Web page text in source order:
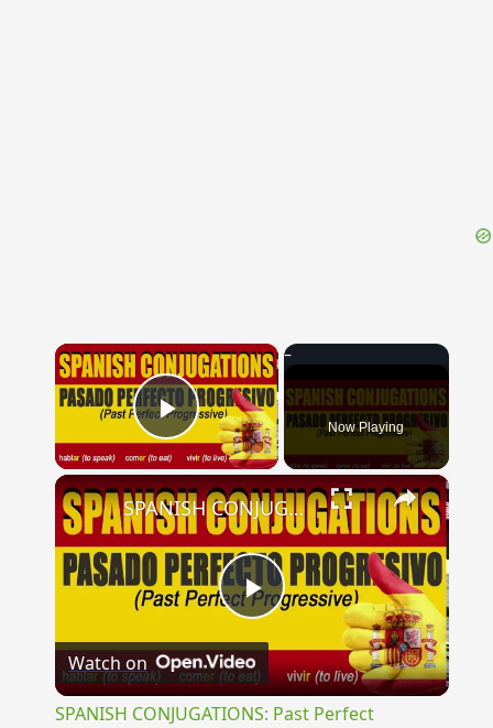
×
Play Video Now Playing
×
Play
Video
SPANISH CONJUGATIONS: Past Perfect Progressive (Pasado Perfecto Progresivo)
Watch on
SPANISH CONJUGATIONS: Past Perfect